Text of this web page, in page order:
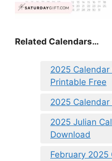
Related Calendars…
2025 Calendar
Printable Free
2025
2025 Julian
Download
February 2025